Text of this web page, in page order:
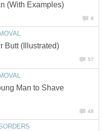
(With Examples)
6
Butt (Illustrated)
57
Man to Shave
48